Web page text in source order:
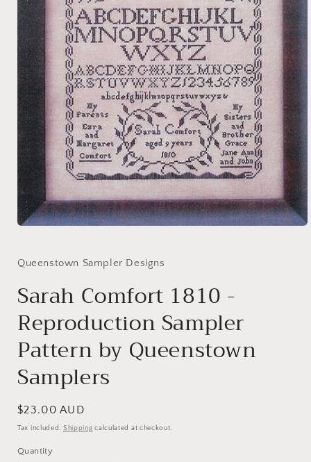
in
Queenstown Sampler Designs
Sarah Comfort 1810 -
Reproduction Sampler
Pattern by Queenstown
Samplers
Regular
price
$23.00 AUD
Tax included. Shipping calculated at checkout.
Quantity